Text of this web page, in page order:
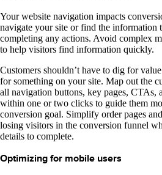
Your website navigation impacts
navigate your site or find the information
completing any actions. Avoid complex
to help visitors find information quickly.
Customers shouldn’t have to dig for
for something on your site. Map out the
all navigation buttons, key pages, CTAs,
within one or two clicks to guide them
conversion goal. Simplify order pages
losing visitors in the conversion funnel
details to complete.
Optimizing for mobile users